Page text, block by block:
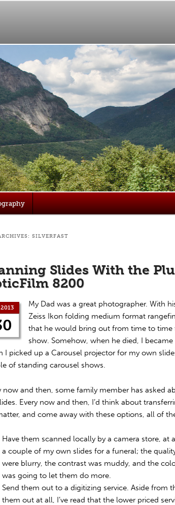
SILVERFAST
Slides With the
8200
My Dad was a great photographer. With
Zeiss Ikon folding medium format
that he would bring out from time to time
show. Somehow, when he died, I
I picked up a Carousel projector for my own
of standing carousel shows.
now and then, some family member has asked
Every now and then, I’d think about
and come away with these options, all of
Have them scanned locally by a camera store, at
a couple of my own slides for a funeral; the
were blurry, the contrast was muddy, and the
was going to let them do more.
Send them out to a digitizing service. Aside from
them out at all, I’ve read that the lower priced